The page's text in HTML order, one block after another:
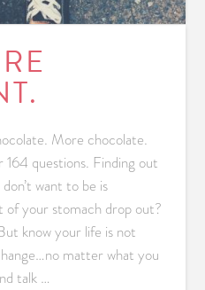
More chocolate.
questions. Finding out
want to be is
your stomach drop out?
know your life is not
matter what you
talk …